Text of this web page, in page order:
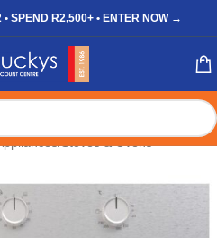
SPEND R2,500+ • ENTER NOW →